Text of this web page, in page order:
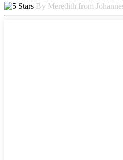
By Meredith from